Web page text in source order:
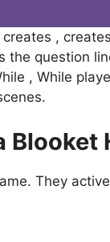
,
question
, While
Blooket
They